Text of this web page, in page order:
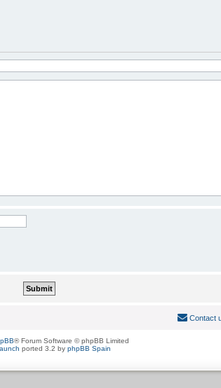
Contact
® Forum Software © phpBB Limited
ported 3.2 by phpBB Spain